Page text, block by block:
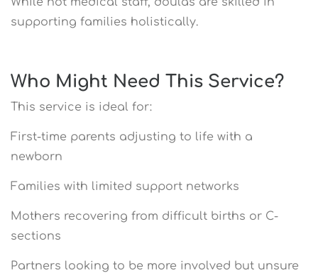
supporting families holistically.
Who Might Need This Service?
This service is ideal for:
First-time parents adjusting to life with a
newborn
Families with limited support networks
Mothers recovering from difficult births or C-
sections
Partners looking to be more involved but unsure